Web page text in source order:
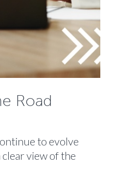
Road
to evolve
clear view of the